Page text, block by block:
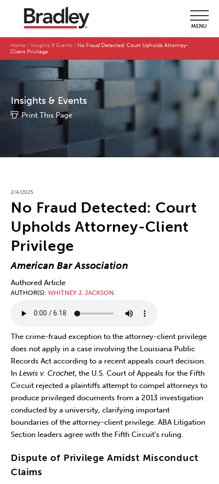
MENU
Home Insights & Events
No Fraud Detected: Court Upholds Attorney-
Client Privilege
Insights & Events
Print This Page
2/4/2025
No Fraud Detected: Court
Upholds Attorney-Client
Privilege
American Bar Association
Authored Article
AUTHOR(S) WHITNEY J. JACKSON
The crime-fraud exception to the attorney-client privilege
does not apply in a case involving the Louisiana Public
Records Act according to a recent appeals court decision.
InLewis v. Crochet, the U.S. Court of Appeals for the Fifth
Circuit rejected a plaintiffs attempt to compel attorneys to
produce privileged documents from a 2013 investigation
conducted by a university, clarifying important
boundaries of the attorney-client privilege. ABA Litigation
Section leaders agree with the Fifth Circuit's ruling.
Dispute of Privilege Amidst Misconduct
Claims